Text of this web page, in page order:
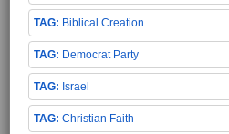
Biblical Creation
Democrat Party
Israel
Christian Faith